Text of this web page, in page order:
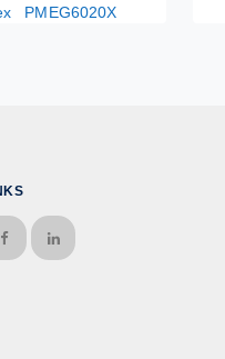
PMEG6020X